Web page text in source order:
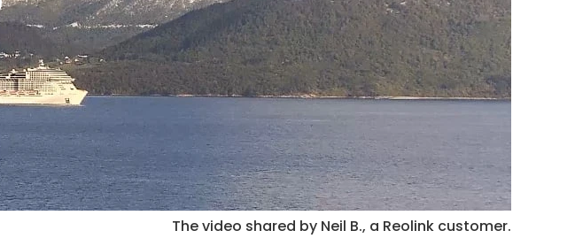
The video shared by Neil B., a Reolink customer.